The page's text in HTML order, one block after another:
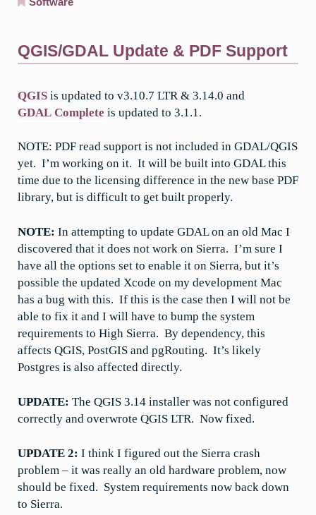
QGIS/GDAL Update & PDF Support
QGIS is updated to v3.10.7 LTR & 3.14.0 and
GDAL Complete is updated to 3.1.1.
NOTE: PDF read support is not included in GDAL/QGIS
yet. I’m working on it. It will be built into GDAL this
time due to the licensing difference in the new base PDF
library, but is difficult to get built properly.
NOTE: In attempting to update GDAL on an old Mac I
discovered that it does not work on Sierra. I’m sure I
have all the options set to enable it on Sierra, but it’s
possible the updated Xcode on my development Mac
has a bug with this. If this is the case then I will not be
able to fix it and I will have to bump the system
requirements to High Sierra. By dependency, this
affects QGIS, PostGIS and pgRouting. It’s likely
Postgres is also affected directly.
UPDATE: The QGIS 3.14 installer was not configured
correctly and overwrote QGIS LTR. Now fixed.
UPDATE 2: I think I figured out the Sierra crash
problem – it was really an old hardware problem, now
should be fixed. System requirements now back down
to Sierra.